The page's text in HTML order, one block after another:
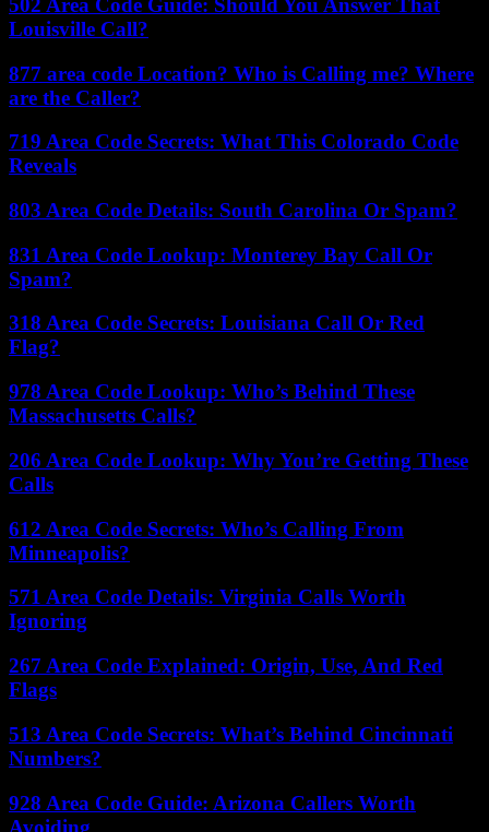
502 Area Code Guide: Should You Answer That
Louisville Call?
877 area code Location? Who is Calling me? Where
are the Caller?
719 Area Code Secrets: What This Colorado Code
Reveals
803 Area Code Details: South Carolina Or Spam?
831 Area Code Lookup: Monterey Bay Call Or
Spam?
318 Area Code Secrets: Louisiana Call Or Red
Flag?
978 Area Code Lookup: Who’s Behind These
Massachusetts Calls?
206 Area Code Lookup: Why You’re Getting These
Calls
612 Area Code Secrets: Who’s Calling From
Minneapolis?
571 Area Code Details: Virginia Calls Worth
Ignoring
267 Area Code Explained: Origin, Use, And Red
Flags
513 Area Code Secrets: What’s Behind Cincinnati
Numbers?
928 Area Code Guide: Arizona Callers Worth
Avoiding